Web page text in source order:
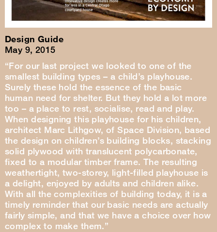
Design Guide
May 9, 2015
“For our last project we looked to one of the
smallest building types – a child’s playhouse.
Surely these hold the essence of the basic
human need for shelter. But they hold a lot more
too – a place to rest, socialise, read and play.
When designing this playhouse for his children,
architect Marc Lithgow, of Space Division, based
the design on children’s building blocks, stacking
solid plywood with translucent polycarbonate,
fixed to a modular timber frame. The resulting
weathertight, two-storey, light-filled playhouse is
a delight, enjoyed by adults and children alike.
With all the complexities of building today, it is a
timely reminder that our basic needs are actually
fairly simple, and that we have a choice over how
complex to make them.”